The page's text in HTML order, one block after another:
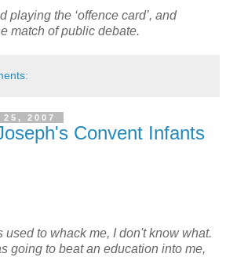
playing the ‘offence card’, and
match of public debate.
2007
Convent Infants
used to whack me, I don't know what.
going to beat an education into me,